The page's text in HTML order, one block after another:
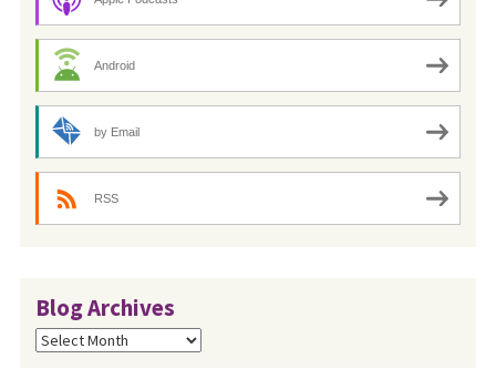
Android
by Email
RSS
Blog Archives
Blog
Archives